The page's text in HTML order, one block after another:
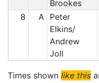
Brookes
8 A Peter
Elkins/
Andrew
Joll
Times shown like this